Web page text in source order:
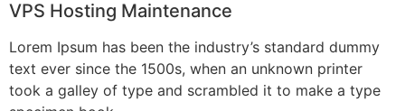
VPS Hosting Maintenance
Lorem Ipsum has been the industry’s standard dummy
text ever since the 1500s, when an unknown printer
took a galley of type and scrambled it to make a type